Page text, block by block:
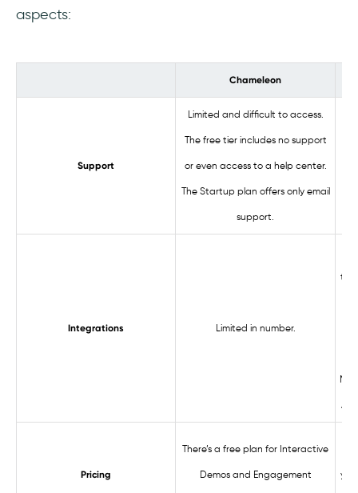
aspects:
Chameleon
Support
Limited and difficult to access.
The free tier includes no support
or even access to a help center.
The Startup plan offers only email
support.
Integrations Limited in number.
Pricing
There’s a free plan for Interactive
Demos and Engagement